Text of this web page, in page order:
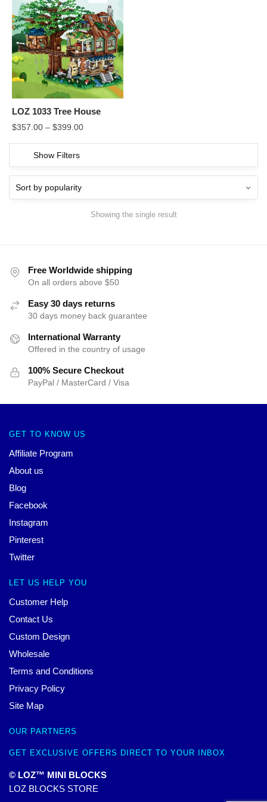
LOZ 1033 Tree House
$357.00 – $399.00
Show Filters
Showing the single result
Free Worldwide shipping
On all orders above $50
Easy 30 days returns
30 days money back guarantee
International Warranty
Offered in the country of usage
100% Secure Checkout
PayPal / MasterCard / Visa
GET TO KNOW US
Affiliate Program
About us
Blog
Facebook
Instagram
Pinterest
Twitter
LET US HELP YOU
Customer Help
Contact Us
Custom Design
Wholesale
Terms and Conditions
Privacy Policy
Site Map
OUR PARTNERS
GET EXCLUSIVE OFFERS DIRECT TO YOUR INBOX
© LOZ™ MINI BLOCKS
LOZ BLOCKS STORE